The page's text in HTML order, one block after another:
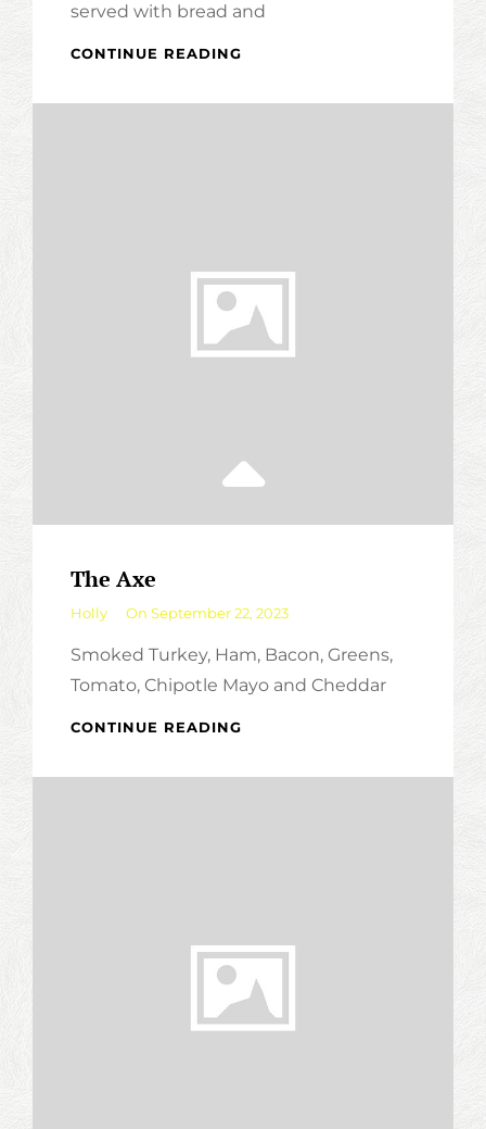
served with bread and
CONTINUE READING
The Axe
By
Holly On September 22, 2023
Smoked Turkey, Ham, Bacon, Greens,
Tomato, Chipotle Mayo and Cheddar
CONTINUE READING